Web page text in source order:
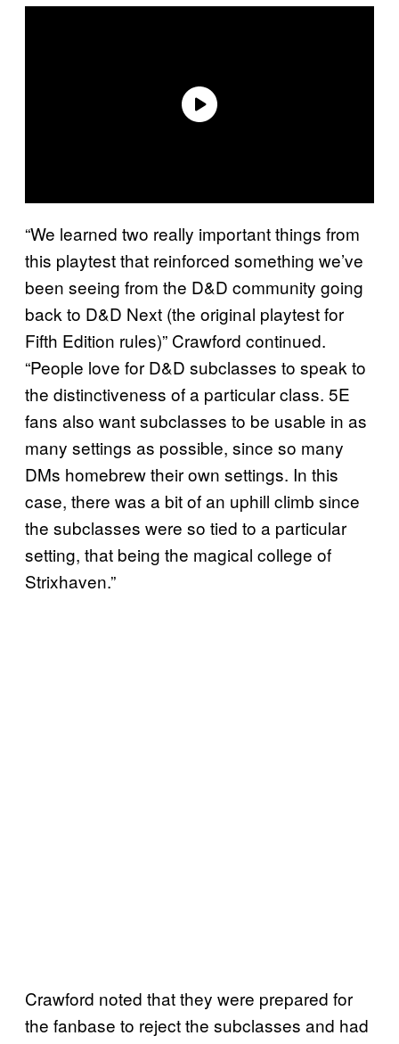
“We learned two really important things from
this playtest that reinforced something we’ve
been seeing from the D&D community going
back to D&D Next (the original playtest for
Fifth Edition rules)” Crawford continued.
“People love for D&D subclasses to speak to
the distinctiveness of a particular class. 5E
fans also want subclasses to be usable in as
many settings as possible, since so many
DMs homebrew their own settings. In this
case, there was a bit of an uphill climb since
the subclasses were so tied to a particular
setting, that being the magical college of
Strixhaven.”
Crawford noted that they were prepared for
the fanbase to reject the subclasses and had